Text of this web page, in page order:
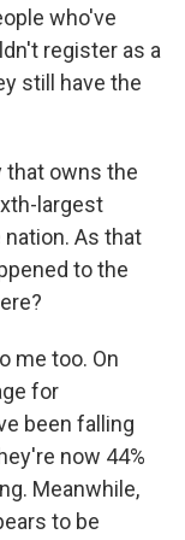
who've
register as a
still have the
that owns the
largest
As that
to the
me too. On
for
been falling
now 44%
Meanwhile,
to be